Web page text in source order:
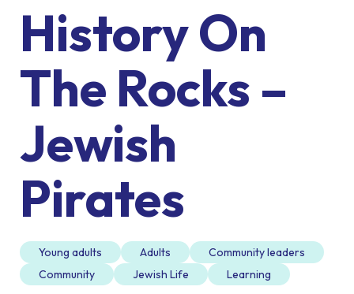
History On
The Rocks –
Jewish
Pirates
Young adults Adults
Community leaders
Community
Jewish Life Learning